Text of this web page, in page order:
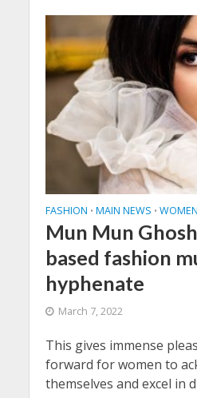
FASHION • MAIN NEWS • WOMEN
Mun Mun
based fashion
hyphenate
March 7, 2022
This gives immense
forward for women to
themselves and excel in